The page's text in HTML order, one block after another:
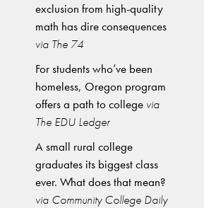
exclusion from high-quality
math has dire consequences
via The 74
For students who’ve been
homeless, Oregon program
offers a path to college via
The EDU Ledger
A small rural college
graduates its biggest class
ever. What does that mean?
via Community College Daily